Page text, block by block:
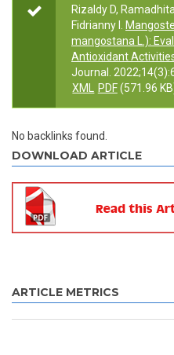
Rizaldy D,
Fidrianny I.
mangostana L.):
Antioxidant
Journal.
XML
PDF(571.96
No backlinks found.
DOWNLOAD ARTICLE
ARTICLE METRICS